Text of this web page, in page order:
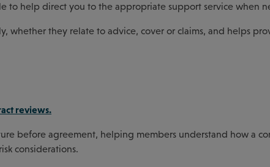
to help direct you to the appropriate support service when
whether they relate to advice, cover or claims, and helps
reviews.
before agreement, helping members understand how a
considerations.